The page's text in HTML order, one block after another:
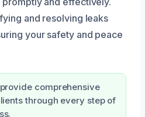
and resolving leaks
your safety and peace
comprehensive
through every step of